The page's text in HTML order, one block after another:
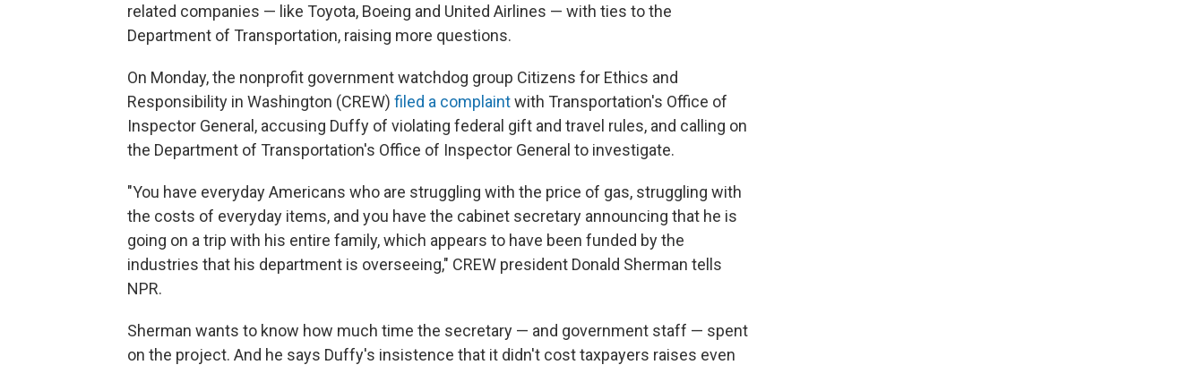
related companies — like Toyota, Boeing and United Airlines — with ties to the
Department of Transportation, raising more questions.
On Monday, the nonprofit government watchdog group Citizens for Ethics and
Responsibility in Washington (CREW) filed a complaintwith Transportation's Office of
Inspector General, accusing Duffy of violating federal gift and travel rules, and calling on
the Department of Transportation's Office of Inspector General to investigate.
"You have everyday Americans who are struggling with the price of gas, struggling with
the costs of everyday items, and you have the cabinet secretary announcing that he is
going on a trip with his entire family, which appears to have been funded by the
industries that his department is overseeing," CREW president Donald Sherman tells
NPR.
Sherman wants to know how much time the secretary — and government staff — spent
on the project. And he says Duffy's insistence that it didn't cost taxpayers raises even